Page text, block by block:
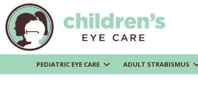
PEDIATRIC EYE CARE ADULT STRABISMUS